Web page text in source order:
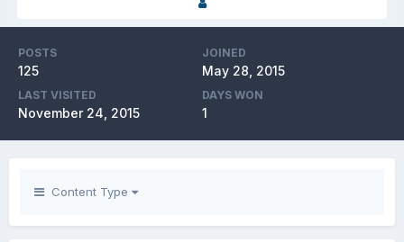
POSTS
125
JOINED
May 28, 2015
LAST VISITED
November 24, 2015
DAYS WON
1
Content Type